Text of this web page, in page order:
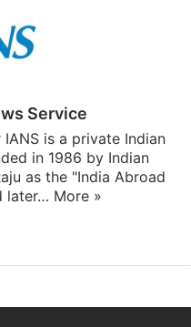
Service
is a private Indian
in 1986 by Indian
as the "India Abroad
later… More »